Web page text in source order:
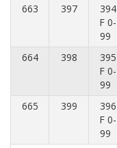
663 397
394
F 0-
99
664 398
395
F 0-
99
665 399
396
F 0-
99